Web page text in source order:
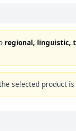
regional, linguistic,
selected product